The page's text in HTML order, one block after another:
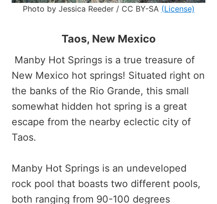
Photo by Jessica Reeder / CC BY-SA (License)
Taos, New Mexico
Manby Hot Springs is a true treasure of
New Mexico hot springs! Situated right on
the banks of the Rio Grande, this small
somewhat hidden hot spring is a great
escape from the nearby eclectic city of
Taos.
Manby Hot Springs is an undeveloped
rock pool that boasts two different pools,
both ranging from 90-100 degrees